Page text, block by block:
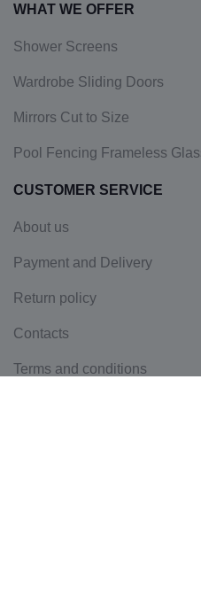
WHAT WE OFFER
Shower Screens
Wardrobe Sliding Doors
Mirrors Cut to Size
Pool Fencing Frameless
CUSTOMER SERVICE
About us
Payment and Delivery
Return policy
Contacts
Terms and conditions